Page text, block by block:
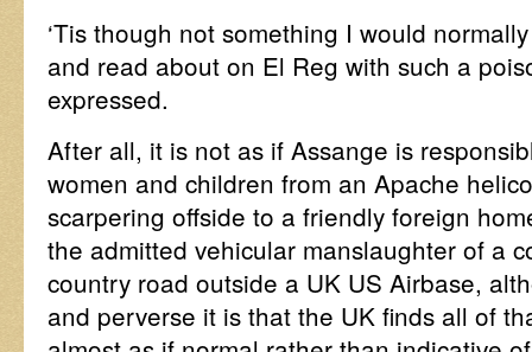
‘Tis though not something I would
and read about on El Reg with such a
expressed.
After all, it is not as if Assange is
women and children from an Apache
scarpering offside to a friendly foreign
the admitted vehicular manslaughter of a
country road outside a UK US Airbase,
and perverse it is that the UK finds all of